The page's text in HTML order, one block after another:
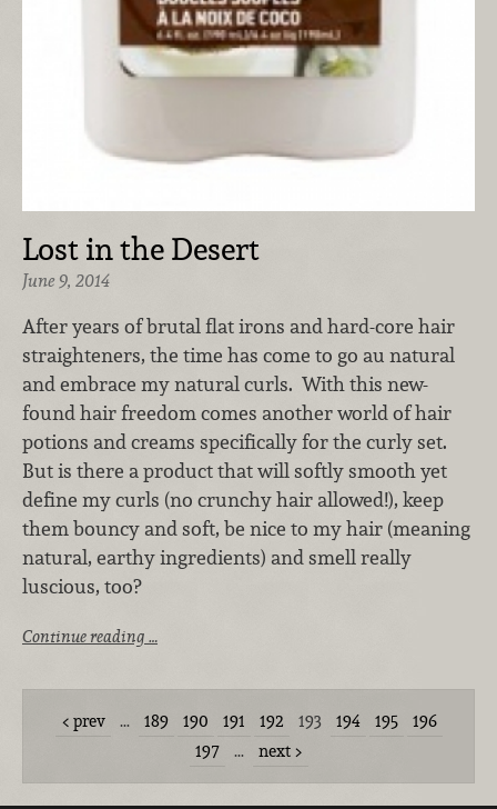
Lost in the Desert
June 9, 2014
After years of brutal flat irons and hard-core hair
straighteners, the time has come to go au natural
and embrace my natural curls. With this new-
found hair freedom comes another world of hair
potions and creams specifically for the curly set.
But is there a product that will softly smooth yet
define my curls (no crunchy hair allowed!), keep
them bouncy and soft, be nice to my hair (meaning
natural, earthy ingredients) and smell really
luscious, too?
Continue reading …
prev … 189 190 191 192 193 194 195
196
197
… next